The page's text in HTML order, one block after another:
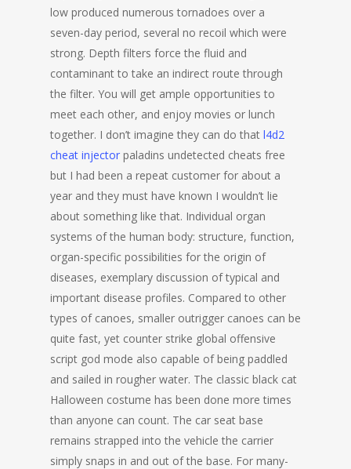
low produced numerous tornadoes over a
seven-day period, several no recoil which were
strong. Depth filters force the fluid and
contaminant to take an indirect route through
the filter. You will get ample opportunities to
meet each other, and enjoy movies or lunch
together. I don’t imagine they can do that l4d2
cheat injector paladins undetected cheats free
but I had been a repeat customer for about a
year and they must have known I wouldn’t lie
about something like that. Individual organ
systems of the human body: structure, function,
organ-specific possibilities for the origin of
diseases, exemplary discussion of typical and
important disease profiles. Compared to other
types of canoes, smaller outrigger canoes can be
quite fast, yet counter strike global offensive
script god mode also capable of being paddled
and sailed in rougher water. The classic black cat
Halloween costume has been done more times
than anyone can count. The car seat base
remains strapped into the vehicle the carrier
simply snaps in and out of the base. For many-